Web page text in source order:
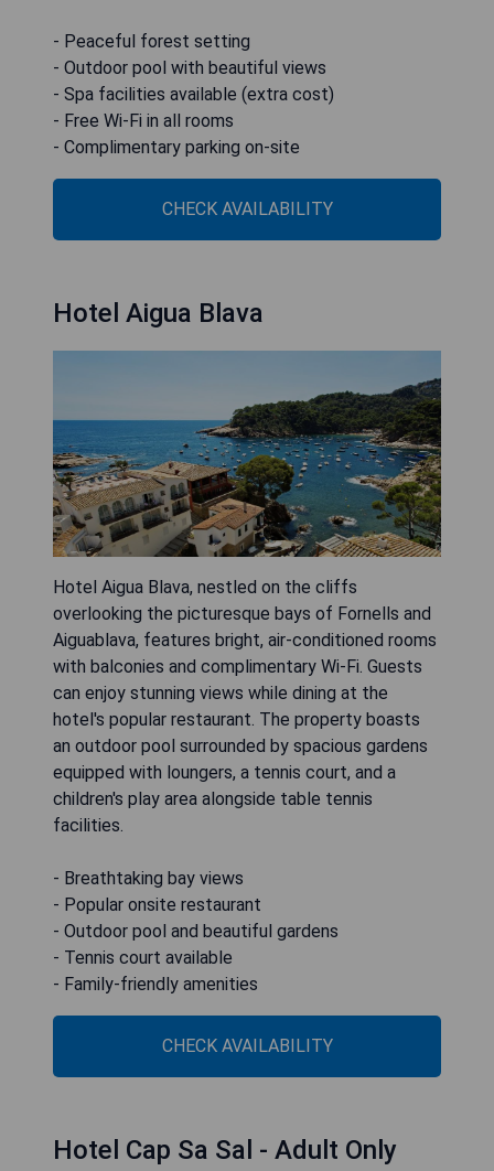
- Peaceful forest setting
- Outdoor pool with beautiful views
- Spa facilities available (extra cost)
- Free Wi-Fi in all rooms
- Complimentary parking on-site
CHECK AVAILABILITY
Hotel Aigua Blava
Hotel Aigua Blava, nestled on the cliffs
overlooking the picturesque bays of Fornells and
Aiguablava, features bright, air-conditioned rooms
with balconies and complimentary Wi-Fi. Guests
can enjoy stunning views while dining at the
hotel's popular restaurant. The property boasts
an outdoor pool surrounded by spacious gardens
equipped with loungers, a tennis court, and a
children's play area alongside table tennis
facilities.
- Breathtaking bay views
- Popular onsite restaurant
- Outdoor pool and beautiful gardens
- Tennis court available
- Family-friendly amenities
CHECK AVAILABILITY
Hotel Cap Sa Sal - Adult Only